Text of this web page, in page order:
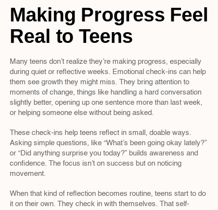
Making Progress Feel
Real to Teens
Many teens don’t realize they’re making progress, especially
during quiet or reflective weeks. Emotional check-ins can help
them see growth they might miss. They bring attention to
moments of change, things like handling a hard conversation
slightly better, opening up one sentence more than last week,
or helping someone else without being asked.
These check-ins help teens reflect in small, doable ways.
Asking simple questions, like “What’s been going okay lately?”
or “Did anything surprise you today?” builds awareness and
confidence. The focus isn’t on success but on noticing
movement.
When that kind of reflection becomes routine, teens start to do
it on their own. They check in with themselves. That self-